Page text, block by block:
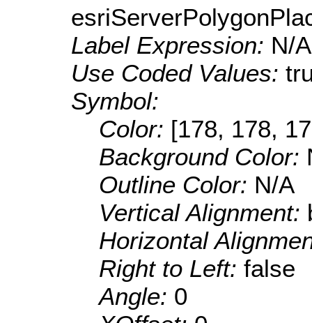
Label Expression: N/A
Use Coded Values:
Symbol:
Color: [178, 178,
Background Color:
Outline Color: N/A
Vertical Alignment:
Horizontal
Right to Left: false
Angle: 0